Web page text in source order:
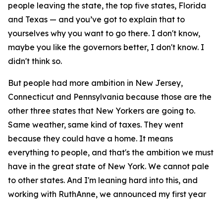
people leaving the state, the top five states, Florida
and Texas — and you’ve got to explain that to
yourselves why you want to go there. I don't know,
maybe you like the governors better, I don't know. I
didn't think so.
But people had more ambition in New Jersey,
Connecticut and Pennsylvania because those are the
other three states that New Yorkers are going to.
Same weather, same kind of taxes. They went
because they could have a home. It means
everything to people, and that's the ambition we must
have in the great state of New York. We cannot pale
to other states. And I'm leaning hard into this, and
working with RuthAnne, we announced my first year